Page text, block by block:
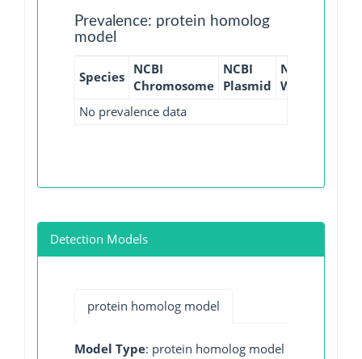
Prevalence: protein homolog
model
Species NCBI
Chromosome
NCBI
Plasmid
NCBI
WGS
No prevalence data
Detection Models
protein homolog model
Model Type: protein homolog model